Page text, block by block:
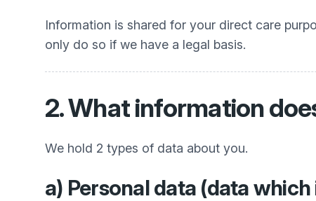
Information is shared for your direct care
only do so if we have a legal basis.
2. What information
We hold 2 types of data about you.
a) Personal data (data